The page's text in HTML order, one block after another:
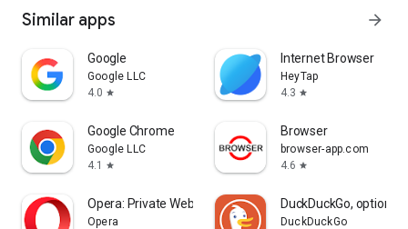
Similar apps arrow_forward
Google
Google LLC
4.0 star
Internet Browser
HeyTap
4.3 star
Google Chrome
Google LLC
4.1
star
Browser
browser-app.com
4.6 star
Opera: Private Web Browser
Opera
DuckDuckGo, optional
DuckDuckGo